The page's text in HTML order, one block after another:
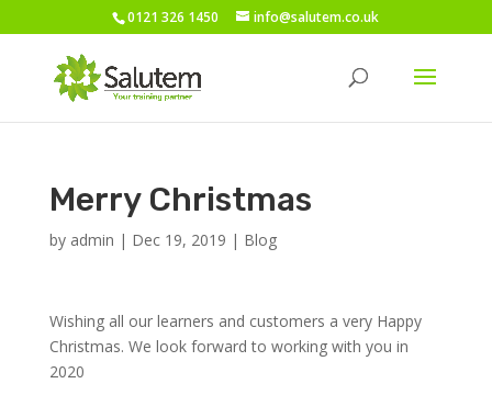
0121 326 1450 info@salutem.co.uk
Merry Christmas
by admin | Dec 19, 2019 | Blog
Wishing all our learners and customers a very Happy
Christmas. We look forward to working with you in
2020